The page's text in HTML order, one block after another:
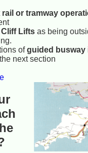
rail or tramway
Cliff Lifts as being
ofguided busway
next section